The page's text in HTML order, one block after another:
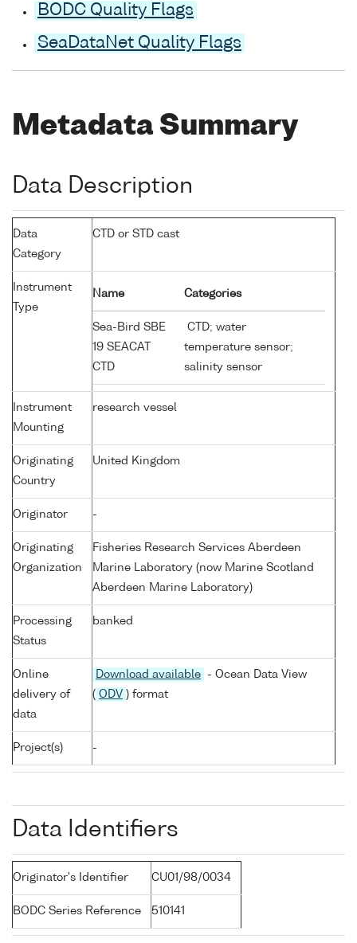
BODC Quality Flags
SeaDataNet Quality Flags
Metadata Summary
Data Description
Data
Category
CTD or STD cast
Instrument
Type
Name Categories
Sea-Bird SBE
19 SEACAT
CTD
CTD; water
temperature sensor;
salinity sensor
Instrument
Mounting
research vessel
Originating
Country
United Kingdom
Originator -
Originating
Organization
Fisheries Research Services Aberdeen
Marine Laboratory (now Marine Scotland
Aberdeen Marine Laboratory)
Processing
Status
banked
Online
delivery of
data
Download available
- Ocean Data View
( ODV ) format
Project(s) -
Data Identifiers
Originator's Identifier CU01/98/0034
BODC Series Reference 510141